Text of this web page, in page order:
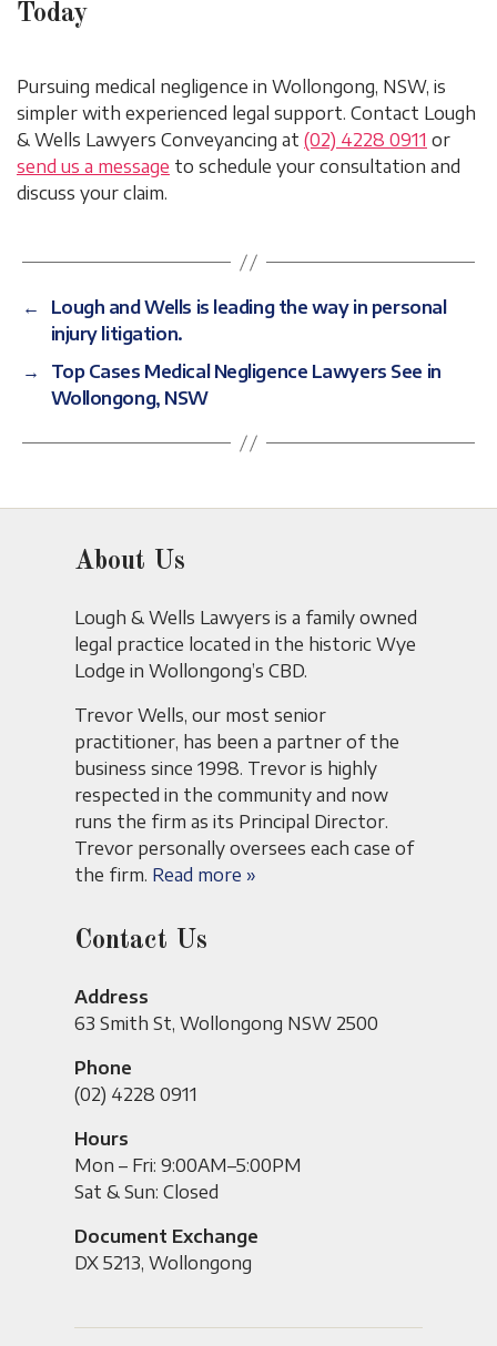
Today
Pursuing medical negligence in Wollongong, NSW, is
simpler with experienced legal support. Contact Lough
& Wells Lawyers Conveyancing at (02) 4228 0911 or
send us a message to schedule your consultation and
discuss your claim.
←
Lough and Wells is leading the way in personal
injury litigation.
→
Top Cases Medical Negligence Lawyers See in
Wollongong, NSW
About Us
Lough & Wells Lawyers is a family owned
legal practice located in the historic Wye
Lodge in Wollongong’s CBD.
Trevor Wells, our most senior
practitioner, has been a partner of the
business since 1998. Trevor is highly
respected in the community and now
runs the firm as its Principal Director.
Trevor personally oversees each case of
the firm. Read more »
Contact Us
Address
63 Smith St, Wollongong NSW 2500
Phone
(02) 4228 0911
Hours
Mon – Fri: 9:00AM–5:00PM
Sat & Sun: Closed
Document Exchange
DX 5213, Wollongong